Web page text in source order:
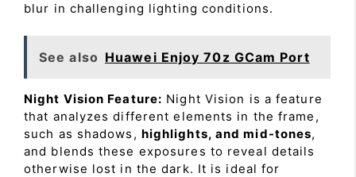
blur in challenging lighting conditions.
See also Huawei Enjoy 70z GCam Port
Night Vision Feature: Night Vision is a feature
that analyzes different elements in the frame,
such as shadows, highlights, and mid-tones,
and blends these exposures to reveal details
otherwise lost in the dark. It is ideal for